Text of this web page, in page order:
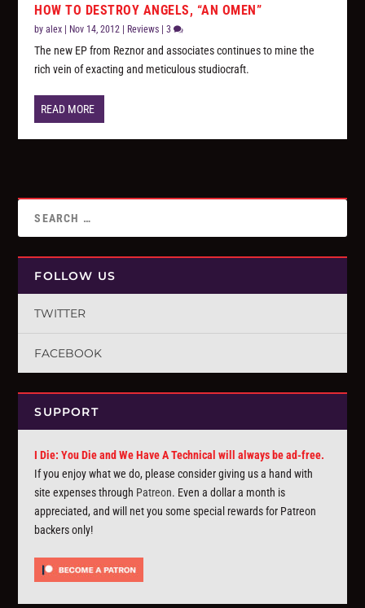
HOW TO DESTROY ANGELS, “AN OMEN”
byalex | Nov 14, 2012 | Reviews |3
The new EP from Reznor and associates continues to mine the
rich vein of exacting and meticulous studiocraft.
READ MORE
FOLLOW US
TWITTER
FACEBOOK
SUPPORT
I Die: You Die and We Have A Technical will always be ad-free.
If you enjoy what we do, please consider giving us a hand with
site expenses through Patreon. Even a dollar a month is
appreciated, and will net you some special rewards for Patreon
backers only!